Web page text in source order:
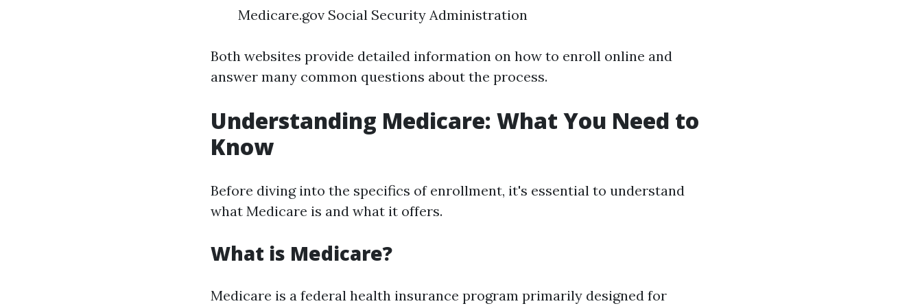
Medicare.gov Social Security Administration
Both websites provide detailed information on how to enroll online and
answer many common questions about the process.
Understanding Medicare: What You Need to
Know
Before diving into the specifics of enrollment, it's essential to understand
what Medicare is and what it offers.
What is Medicare?
Medicare is a federal health insurance program primarily designed for